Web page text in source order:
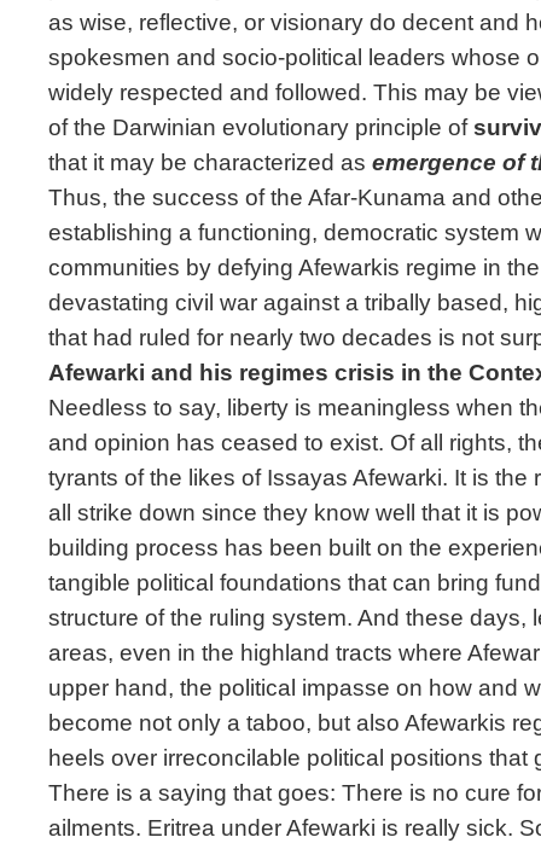
as wise, reflective, or visionary do decent and
spokesmen and socio-political leaders whose
widely respected and followed. This may be
of the Darwinian evolutionary principle of
that it may be characterized as emergence of
Thus, the success of the Afar-Kunama and
establishing a functioning, democratic system
communities by defying Afewarkis regime in
devastating civil war against a tribally based,
that had ruled for nearly two decades is not
Afewarki and his regimes crisis in the
Needless to say, liberty is meaningless when
and opinion has ceased to exist. Of all rights,
tyrants of the likes of Issayas Afewarki. It is the
all strike down since they know well that it is
building process has been built on the
tangible political foundations that can bring
structure of the ruling system. And these days,
areas, even in the highland tracts where
upper hand, the political impasse on how and
become not only a taboo, but also Afewarkis
heels over irreconcilable political positions that
There is a saying that goes: There is no cure
ailments. Eritrea under Afewarki is really sick.